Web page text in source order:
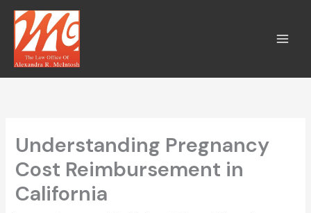
Skip
content
Understanding Pregnancy
Cost Reimbursement in
California